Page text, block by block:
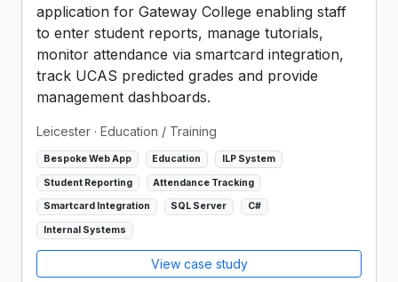
application for Gateway College enabling staff
to enter student reports, manage tutorials,
monitor attendance via smartcard integration,
track UCAS predicted grades and provide
management dashboards.
Leicester · Education / Training
Bespoke Web App Education ILP System
Student Reporting Attendance Tracking
Smartcard Integration SQL Server C#
Internal Systems
View case study